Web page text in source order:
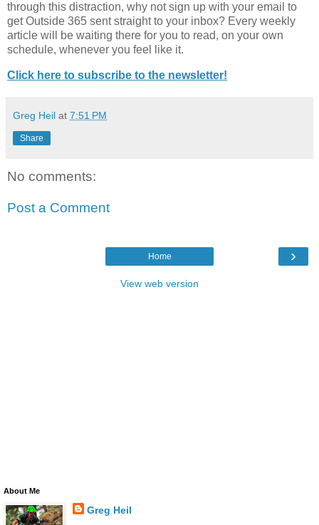
through this distraction, why not sign up with your email to
get Outside 365 sent straight to your inbox? Every weekly
article will be waiting there for you to read, on your own
schedule, whenever you feel like it.
Click here to subscribe to the newsletter!
Greg Heil at 7:51 PM
Share
No comments:
Post a Comment
›
Home
View web version
About Me
Greg Heil